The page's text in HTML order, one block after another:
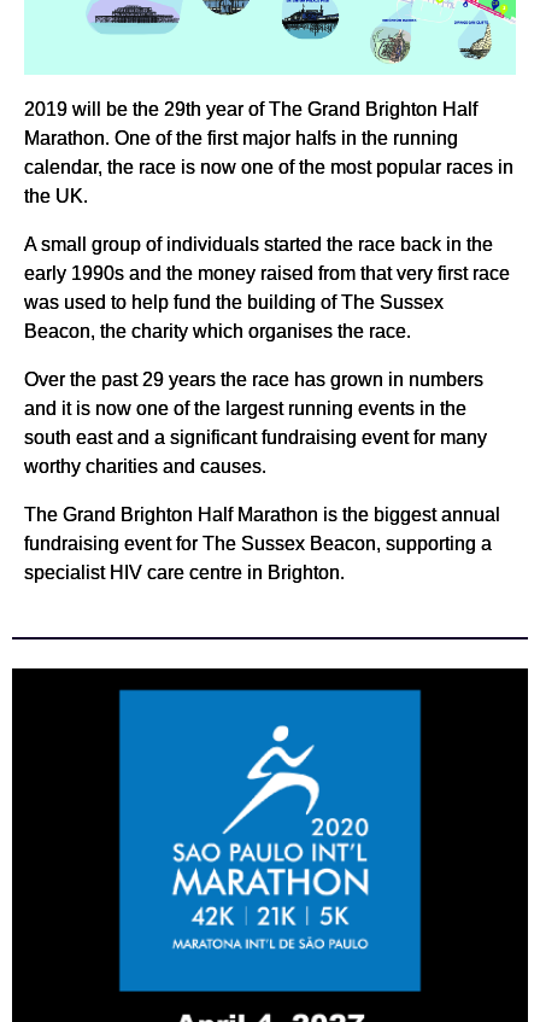
2019 will be the 29th year of The Grand Brighton Half
Marathon. One of the first major halfs in the running
calendar, the race is now one of the most popular races in
the UK.
A small group of individuals started the race back in the
early 1990s and the money raised from that very first race
was used to help fund the building of The Sussex
Beacon, the charity which organises the race.
Over the past 29 years the race has grown in numbers
and it is now one of the largest running events in the
south east and a significant fundraising event for many
worthy charities and causes.
The Grand Brighton Half Marathon is the biggest annual
fundraising event for The Sussex Beacon, supporting a
specialist HIV care centre in Brighton.